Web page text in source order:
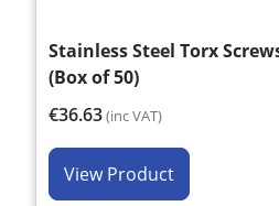
Stainless Steel Torx
(Box of 50)
€36.63(inc VAT)
View Product